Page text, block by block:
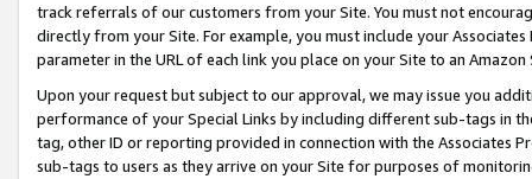
track referrals of our customers from your Site. You must not
directly from your Site. For example, you must include your
parameter in the URL of each link you place on your Site to an
Upon your request but subject to our approval, we may issue you
performance of your Special Links by including different sub-tags in
tag, other ID or reporting provided in connection with the Associates
sub-tags to users as they arrive on your Site for purposes of